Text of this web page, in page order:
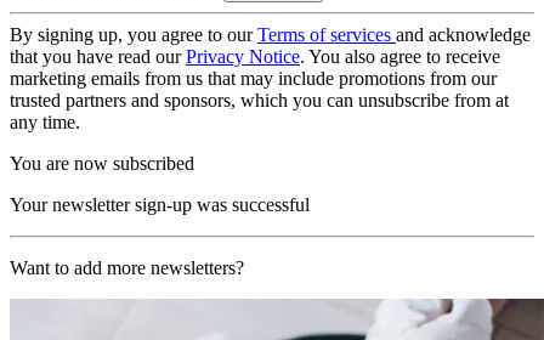
By signing up, you agree to ourTerms of services and acknowledge
that you have read ourPrivacy Notice. You also agree to receive
marketing emails from us that may include promotions from our
trusted partners and sponsors, which you can unsubscribe from at
any time.
You are now subscribed
Your newsletter sign-up was successful
Want to add more newsletters?